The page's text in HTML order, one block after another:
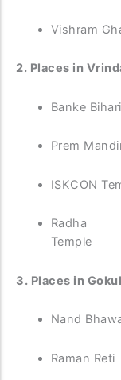
Vishram
2. Places in
Banke
Prem
ISKCON
Radha
Temple
3. Places in
Nand
Raman Reti